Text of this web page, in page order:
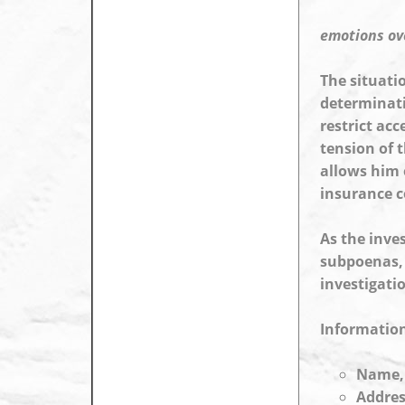
emotions
The
restrict
tension of
allows him
insurance
As the